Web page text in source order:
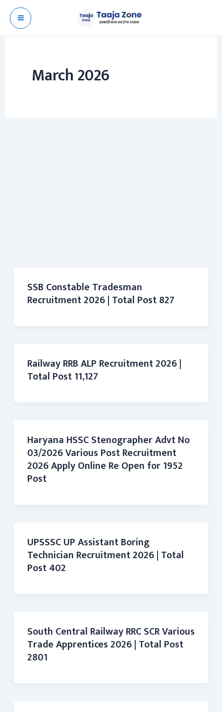
Skip
March 2026
SSB Constable Tradesman
Recruitment 2026 | Total Post 827
Railway RRB ALP Recruitment 2026 |
Total Post 11,127
Haryana HSSC Stenographer Advt No
03/2026 Various Post Recruitment
2026 Apply Online Re Open for 1952
Post
UPSSSC UP Assistant Boring
Technician Recruitment 2026 | Total
Post 402
South Central Railway RRC SCR Various
Trade Apprentices 2026 | Total Post
2801